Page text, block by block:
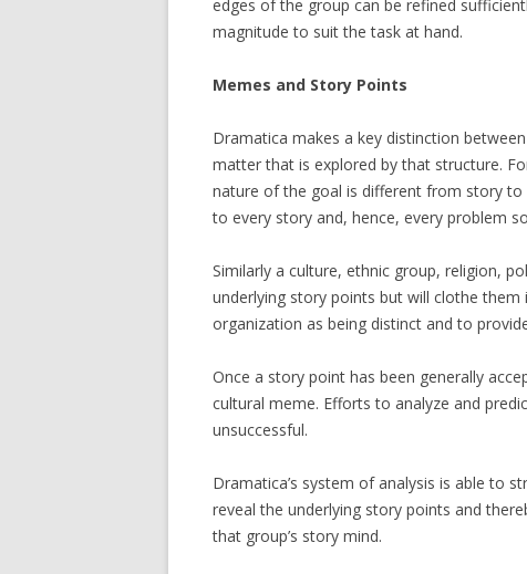
edges of the group can be refined
magnitude to suit the task at hand.
Memes and Story Points
Dramatica makes a key distinction
matter that is explored by that structure.
nature of the goal is different from story
to every story and, hence, every problem
Similarly a culture, ethnic group, religion,
underlying story points but will clothe
organization as being distinct and to
Once a story point has been generally
cultural meme. Efforts to analyze and
unsuccessful.
Dramatica’s system of analysis is able to
reveal the underlying story points and
that group’s story mind.